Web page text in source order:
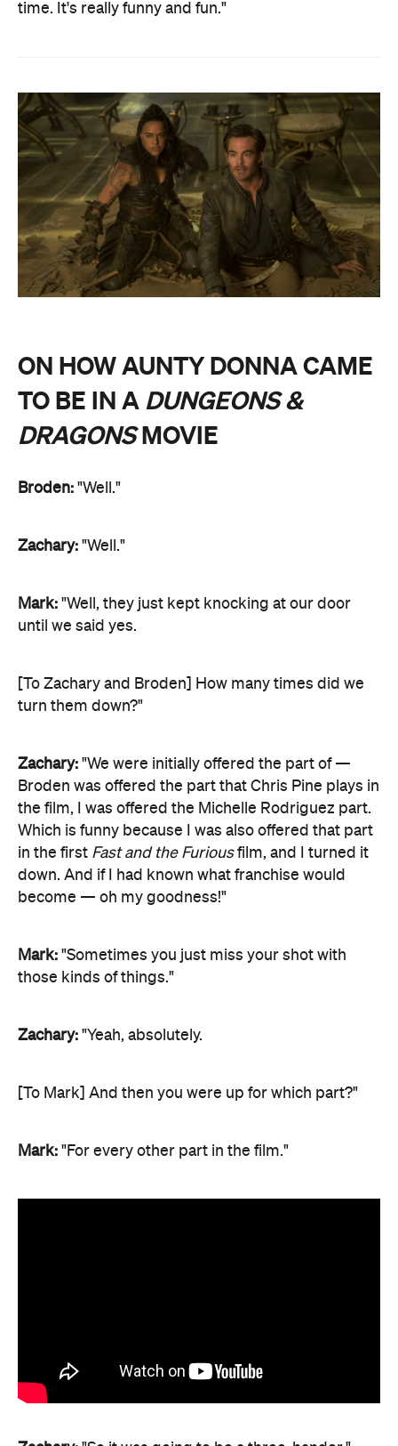
time. It's really funny and fun."
ON HOW AUNTY DONNA CAME
TO BE IN A DUNGEONS &
DRAGONSMOVIE
Broden: "Well."
Zachary: "Well."
Mark: "Well, they just kept knocking at our door
until we said yes.
[To Zachary and Broden] How many times did we
turn them down?"
Zachary: "We were initially offered the part of —
Broden was offered the part that Chris Pine plays in
the film, I was offered the Michelle Rodriguez part.
Which is funny because I was also offered that part
in the first Fast and the Furiousfilm, and I turned it
down. And if I had known what franchise would
become — oh my goodness!"
Mark: "Sometimes you just miss your shot with
those kinds of things."
Zachary: "Yeah, absolutely.
[To Mark] And then you were up for which part?"
Mark: "For every other part in the film."